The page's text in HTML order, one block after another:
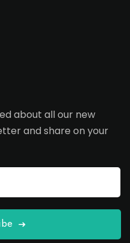
about all our new
and share on your